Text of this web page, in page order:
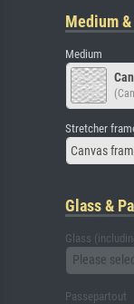
Medium
Medium
Stretcher
Canvas
Glass &
Glass
Please
Passepartout